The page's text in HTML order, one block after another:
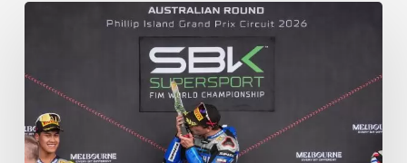
Weather
Race
Down
as
Arenas